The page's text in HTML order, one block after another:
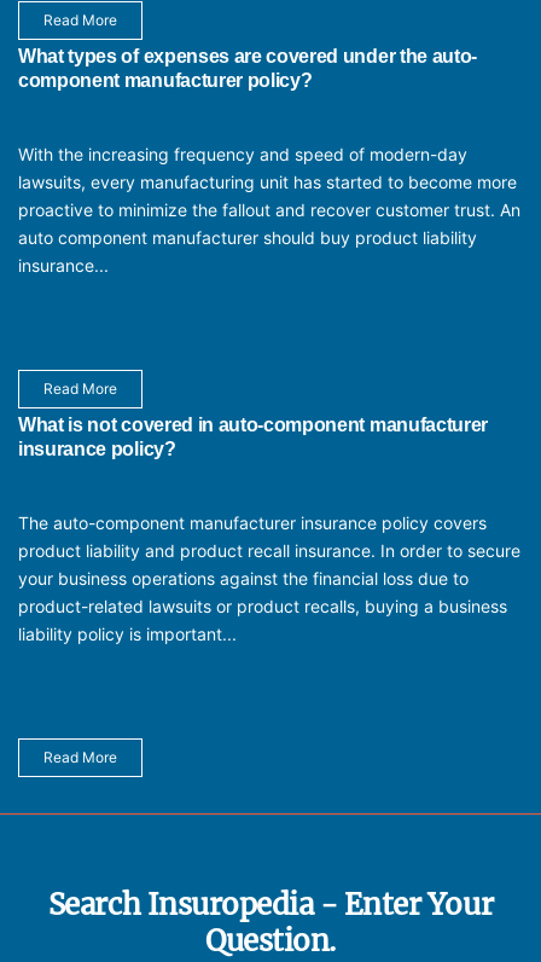
Read More
What types of expenses are covered under the auto-
component manufacturer policy?
With the increasing frequency and speed of modern-day
lawsuits, every manufacturing unit has started to become more
proactive to minimize the fallout and recover customer trust. An
auto component manufacturer should buy product liability
insurance...
Read More
What is not covered in auto-component manufacturer
insurance policy?
The auto-component manufacturer insurance policy covers
product liability and product recall insurance. In order to secure
your business operations against the financial loss due to
product-related lawsuits or product recalls, buying a business
liability policy is important...
Read More
Search Insuropedia - Enter Your
Question.